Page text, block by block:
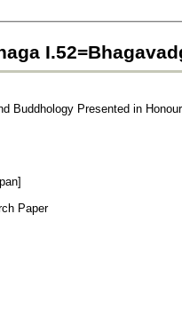
Buddhology Presented in
Paper